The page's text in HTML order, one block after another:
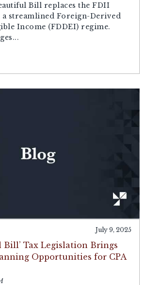
Bill replaces the FDII
streamlined Foreign-Derived
Income (FDDEI) regime.
July 9, 2025
Bill’ Tax Legislation Brings
Opportunities for CPA